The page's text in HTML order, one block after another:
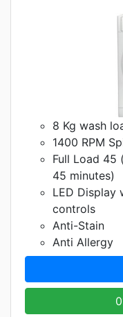
8 Kg wash
1400 RPM
Full Load 45
45 minutes)
LED Display
controls
Anti-Stain
Anti Allergy